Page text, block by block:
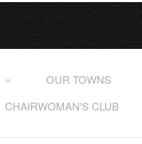
OUR TOWNS
CHAIRWOMAN'S CLUB